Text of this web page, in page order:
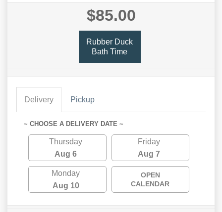
$85.00
Rubber Duck
Bath Time
Delivery Pickup
~ CHOOSE A DELIVERY DATE ~
Thursday
Aug 6
Friday
Aug 7
Monday
Aug 10
OPEN
CALENDAR